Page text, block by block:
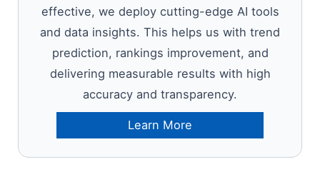
effective, we deploy cutting-edge AI tools
and data insights. This helps us with trend
prediction, rankings improvement, and
delivering measurable results with high
accuracy and transparency.
Learn More